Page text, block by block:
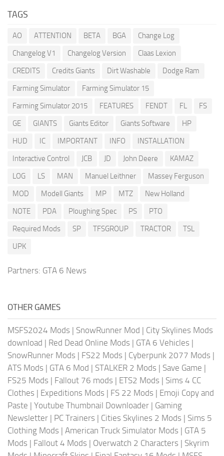
TAGS
AO ATTENTION BETA BGA
Change Log
Changelog V1
Changelog Version
Claas Lexion
CREDITS
Credits Giants Dirt Washable
Dodge Ram
Farming Simulator
Farming Simulator 15
Farming Simulator 2015
FEATURES FENDT FL
FS
GE
GIANTS Giants Editor Giants Software
HP
HUD
IC IMPORTANT INFO
INSTALLATION
Interactive Control
JCB JD John Deere
KAMAZ
LOG
LS MAN Manuel Leithner
Massey Ferguson
MOD
Modell Giants MP MTZ
New Holland
NOTE
PDA Ploughing Spec PS
PTO
Required Mods
SP TFSGROUP TRACTOR
TSL
UPK
Partners: GTA 6 News
OTHER GAMES
MSFS2024 Mods | SnowRunner Mod | City Skylines Mods
download | Red Dead Online Mods | GTA 6 Vehicles |
SnowRunner Mods | FS22 Mods | Cyberpunk 2077 Mods |
ATS Mods | GTA 6 Mod | STALKER 2 Mods | Save Game |
FS25 Mods | Fallout 76 mods | ETS2 Mods | Sims 4 CC
Clothes | Expeditions Mods | FS 22 Mods | Emoji Copy and
Paste | Youtube Thumbnail Downloader | Gaming
Newsletter | PC Trainers | Cities Skylines 2 Mods | Sims 5
Clothing Mods | American Truck Simulator Mods | GTA 5
Mods | Fallout 4 Mods | Overwatch 2 Characters | Skyrim